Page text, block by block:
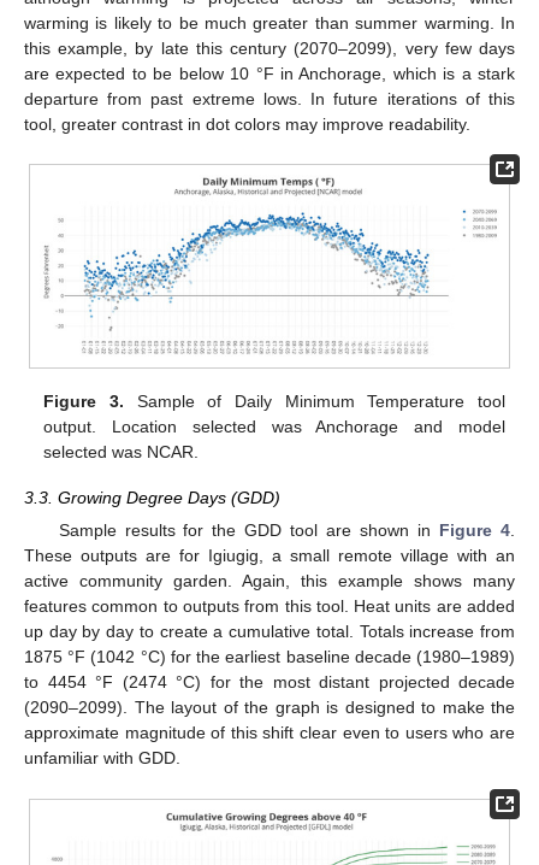
warming is likely to be much greater than summer warming. In
this example, by late this century (2070–2099), very few days
are expected to be below 10 °F in Anchorage, which is a stark
departure from past extreme lows. In future iterations of this
tool, greater contrast in dot colors may improve readability.
Figure 3. Sample of Daily Minimum Temperature tool
output. Location selected was Anchorage and model
selected was NCAR.
3.3. Growing Degree Days (GDD)
Sample results for the GDD tool are shown in Figure 4.
These outputs are for Igiugig, a small remote village with an
active community garden. Again, this example shows many
features common to outputs from this tool. Heat units are added
up day by day to create a cumulative total. Totals increase from
1875 °F (1042 °C) for the earliest baseline decade (1980–1989)
to 4454 °F (2474 °C) for the most distant projected decade
(2090–2099). The layout of the graph is designed to make the
approximate magnitude of this shift clear even to users who are
unfamiliar with GDD.